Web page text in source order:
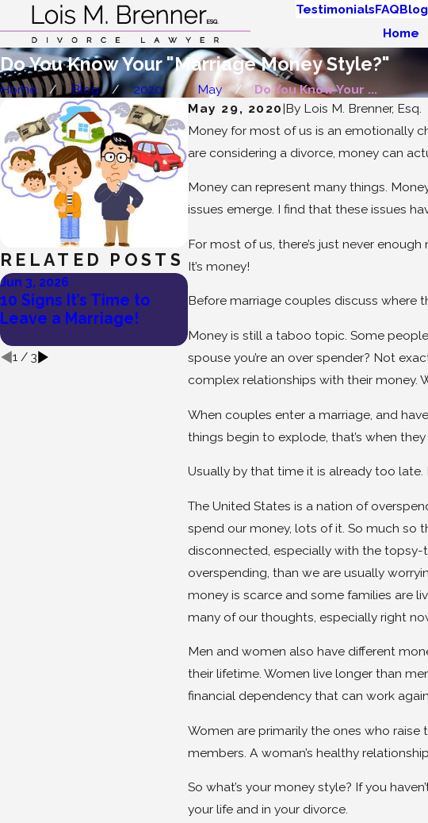
TestimonialsFAQBlog
Home
Do You Know Your "Marriage Money Style?"
Home Blog 2020 May
Do You Know Your ...
May 29, 2020|By Lois M. Brenner, Esq.
Money for most of us is an emotionally
are considering a divorce, money can
Money can represent many things.
issues emerge. I find that these issues
For most of us, there’s just never
It’s money!
Before marriage couples discuss where
Money is still a taboo topic. Some
spouse you’re an over spender? Not
complex relationships with their money.
When couples enter a marriage, and
things begin to explode, that’s when
Usually by that time it is already too
The United States is a nation of
spend our money, lots of it. So much so
disconnected, especially with the topsy-
overspending, than we are usually
money is scarce and some families are
many of our thoughts, especially right
Men and women also have different
their lifetime. Women live longer than
financial dependency that can work
Women are primarily the ones who
members. A woman’s healthy
So what’s your money style? If you
your life and in your divorce.
RELATED POSTS
Jun 3, 2026
10 Signs It’s Time to
Leave a Marriage!
Lois Brenner’s Tips on
Narcissist
1/ 3